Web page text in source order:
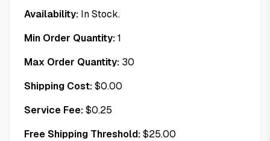
Availability: In Stock.
Min Order Quantity:1
Max Order Quantity: 30
Shipping Cost:$0.00
Service Fee:$0.25
Free Shipping Threshold:$25.00